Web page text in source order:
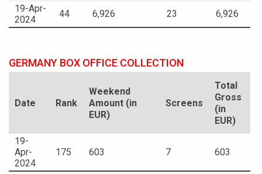
19-Apr-
2024
44 6,926 23 6,926
GERMANY BOX OFFICE COLLECTION
Date Rank
Weekend
Amount (in
EUR)
Screens
Total
Gross
(in
EUR)
19-
Apr-
2024
175 603 7 603